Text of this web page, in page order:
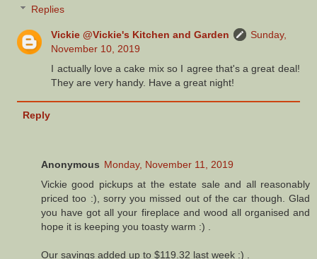
Replies
Vickie @Vickie's Kitchen and Garden
Sunday,
November 10, 2019
I actually love a cake mix so I agree that's a great deal!
They are very handy. Have a great night!
Reply
Anonymous Monday, November 11, 2019
Vickie good pickups at the estate sale and all reasonably
priced too :), sorry you missed out of the car though. Glad
you have got all your fireplace and wood all organised and
hope it is keeping you toasty warm :) .
Our savings added up to $119.32 last week :) .